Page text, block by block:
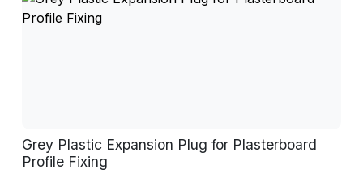
Grey Plastic Expansion Plug for Plasterboard
Profile Fixing